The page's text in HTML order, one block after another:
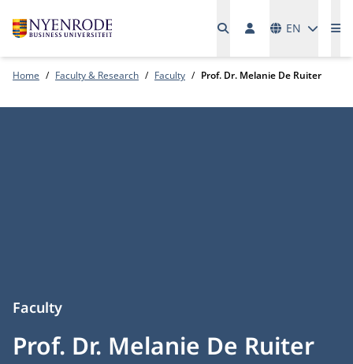
EN
Home Faculty & Research Faculty Prof. Dr. Melanie De Ruiter
Prof. Dr. Melanie De Ruiter
Faculty